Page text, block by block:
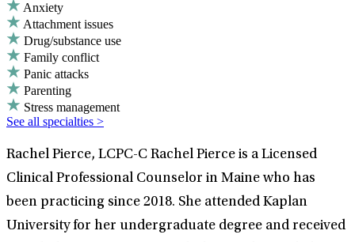
Anxiety
Attachment issues
Drug/substance use
Family conflict
Panic attacks
Parenting
Stress management
See all specialties >
Rachel Pierce, LCPC-C Rachel Pierce is a Licensed
Clinical Professional Counselor in Maine who has
been practicing since 2018. She attended Kaplan
University for her undergraduate degree and received